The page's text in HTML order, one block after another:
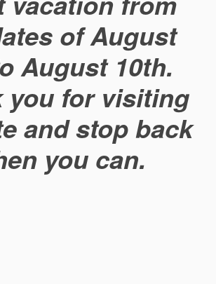
of August
August 10th.
you for visiting
and stop back
you can.